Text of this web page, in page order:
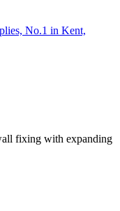
fixing with expanding